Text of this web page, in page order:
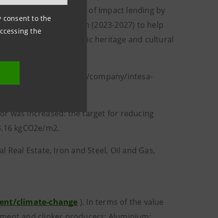
consent to the
the
provide €115 billion of Impact lending by
€1.5 billion program (2023-2027) to help
hosts its owned artistic heritage and cultural
LinkedIn: linkedin.com/company/intesa-
was increased: the target for reducing
kgCO2e/m2.
Estate, Iron and Steel, Oil and Gas,
climate-change ). In terms of the value